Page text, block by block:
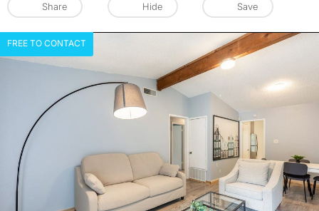
Share Hide Save
FREE TO CONTACT